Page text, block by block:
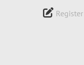
Register